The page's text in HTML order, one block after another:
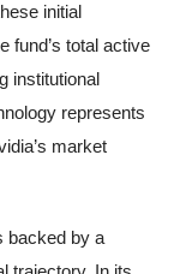
initial
fund’s total active
institutional
represents
market
backed by a